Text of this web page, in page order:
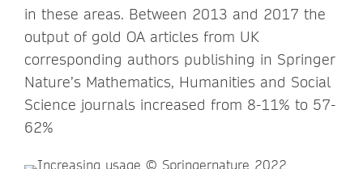
in these areas. Between 2013 and 2017 the
output of gold OA articles from UK
corresponding authors publishing in Springer
Nature’s Mathematics, Humanities and Social
Science journals increased from 8-11% to 57-
62%